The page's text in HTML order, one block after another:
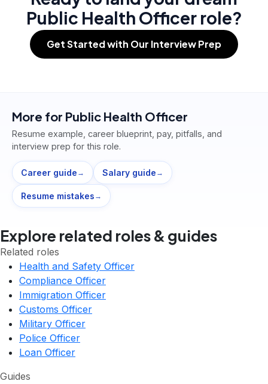
Public Health Officer role?
Get Started with Our Interview Prep
More for Public Health Officer
Resume example, career blueprint, pay, pitfalls, and
interview prep for this role.
Career guide → Salary guide →
Resume mistakes →
Explore related roles & guides
Related roles
Health and Safety Officer
Compliance Officer
Immigration Officer
Customs Officer
Military Officer
Police Officer
Loan Officer
Guides